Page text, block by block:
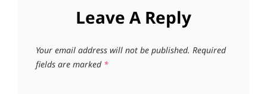
Leave A Reply
Your email address will not be published. Required
fields are marked *